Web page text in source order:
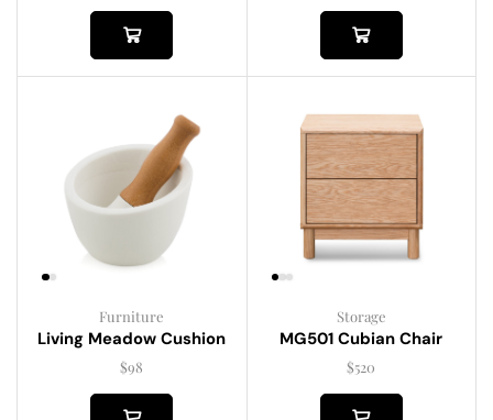
Furniture
Living Meadow Cushion
$98
Storage
MG501 Cubian Chair
$520